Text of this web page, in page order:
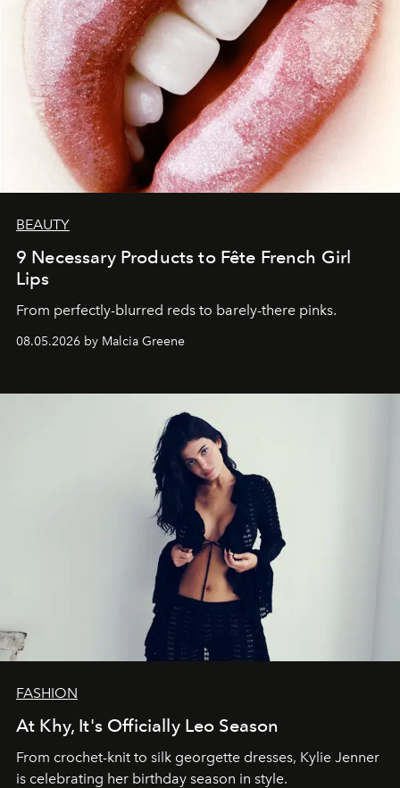
BEAUTY
9 Necessary Products to Fête French Girl
Lips
From perfectly-blurred reds to barely-there pinks.
08.05.2026 by Malcia Greene
FASHION
At Khy, It's Officially Leo Season
From crochet-knit to silk georgette dresses, Kylie Jenner
is celebrating her birthday season in style.